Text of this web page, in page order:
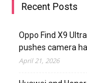
Recent Posts
Oppo Find X9
pushes camera
April 21, 2026